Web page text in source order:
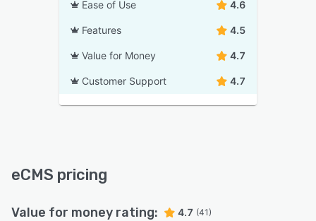
Ease of Use 4.6
Features 4.5
Value for Money 4.7
Customer Support 4.7
eCMS pricing
Value for money rating: 4.7 (41)